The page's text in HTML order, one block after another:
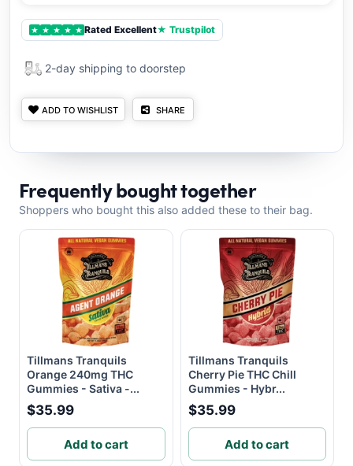
★ ★ ★ ★ ★ Rated Excellent★ Trustpilot
2-day shipping to doorstep
ADD TO WISHLIST SHARE
Frequently bought together
Shoppers who bought this also added these to their bag.
Tillmans Tranquils
Orange 240mg THC
Gummies - Sativa -...
$35.99
Add to cart
Tillmans Tranquils
Cherry Pie THC Chill
Gummies - Hybr...
$35.99
Add to cart